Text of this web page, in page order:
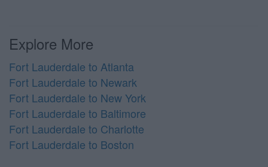
Explore More
Fort Lauderdale to Atlanta
Fort Lauderdale to Newark
Fort Lauderdale to New York
Fort Lauderdale to Baltimore
Fort Lauderdale to Charlotte
Fort Lauderdale to Boston